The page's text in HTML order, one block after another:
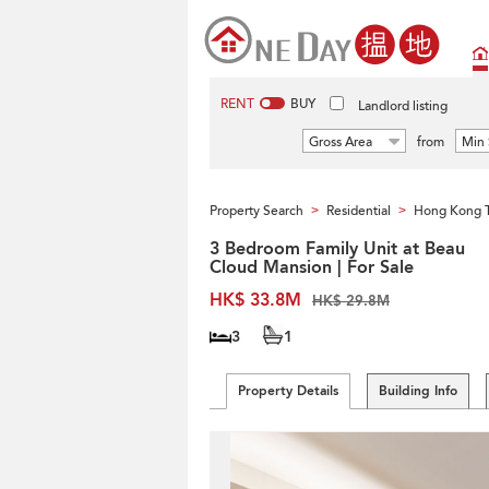
RENT BUY Landlord listing
Gross Area from Min
Property Search > Residential > Hong Kong
3 Bedroom Family Unit at Beau
Cloud Mansion | For Sale
HK$ 33.8M
HK$ 29.8M
3 1
Property Details Building Info